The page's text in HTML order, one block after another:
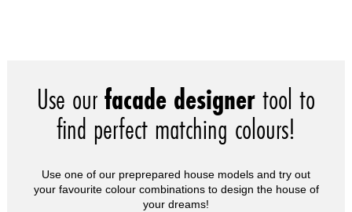
Use ourfacade designertool to
find perfect matching colours!
Use one of our preprepared house models and try out
your favourite colour combinations to design the house of
your dreams!